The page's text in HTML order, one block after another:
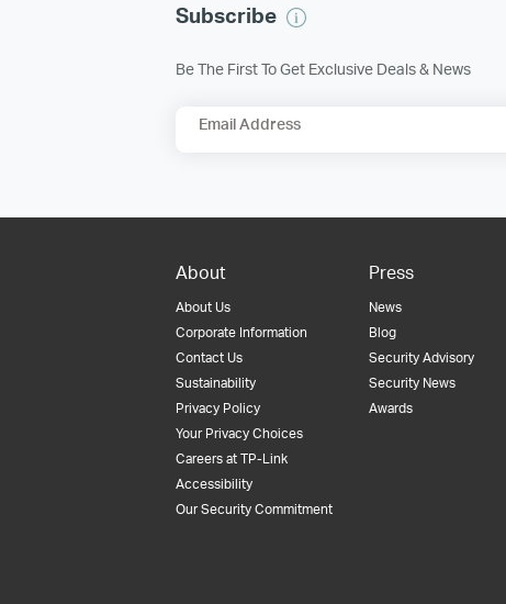
Subscribe
Be The First To Get Exclusive Deals & News
Email Address
About
About Us
Corporate Information
Contact Us
Sustainability
Privacy Policy
Your Privacy Choices
Careers at TP-Link
Accessibility
Our Security Commitment
Press
News
Blog
Security Advisory
Security News
Awards